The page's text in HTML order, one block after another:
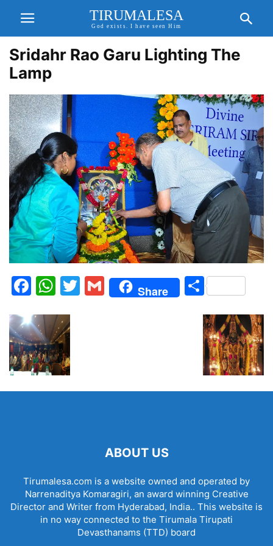
TIRUMALESA
God exists. I have seen Him
Sridahr Rao Garu Lighting The
Lamp
Facebook
WhatsApp
Twitter
Gmail
Share Share
ABOUT US
Tirumalesa.com is a website owned and operated by
Narrenaditya Komaragiri, an award winning Creative
Director and Writer from Hyderabad, India.. This website is
in no way connected to the Tirumala Tirupati
Devasthanams (TTD) board